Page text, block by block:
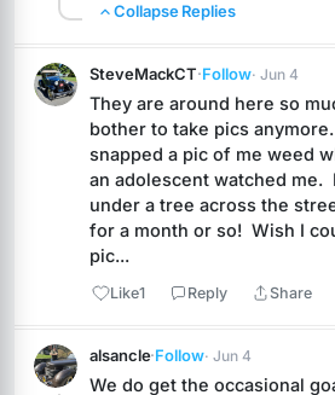
Collapse Replies
SteveMackCT·Follow· Jun 4
They are around here so
bother to take pics anymore.
snapped a pic of me weed
an adolescent watched me.
under a tree across the
for a month or so!  Wish I
pic...
Like1 Reply Share
alsancle·Follow· Jun 4
We do get the occasional